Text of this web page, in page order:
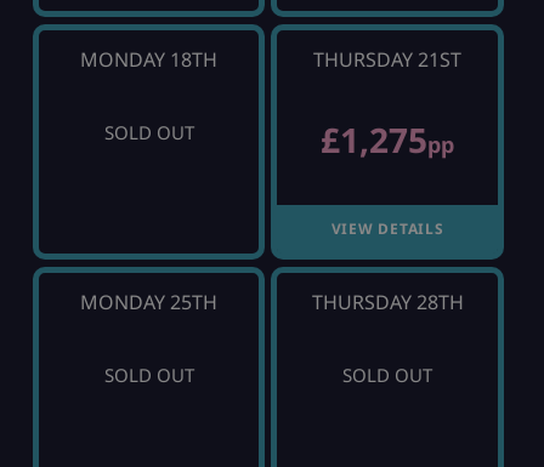
MONDAY 18TH
SOLD OUT
THURSDAY 21ST
£1,275pp
VIEW DETAILS
MONDAY 25TH
SOLD OUT
THURSDAY 28TH
SOLD OUT